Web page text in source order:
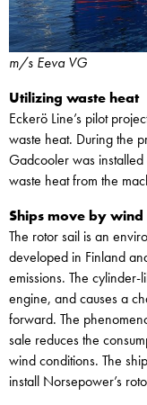
m/s Eeva VG
Utilizing waste heat
Eckerö Line’s pilot
waste heat. During the
Gadcooler was
waste heat from the
Ships move by
The rotor sail is an
developed in Finland
emissions. The
engine, and causes a
forward. The
sale reduces the
wind conditions. The
install Norsepower’s